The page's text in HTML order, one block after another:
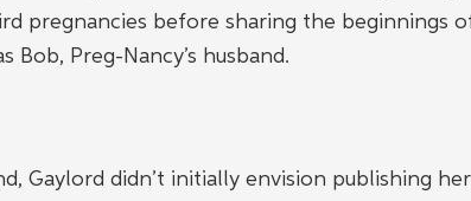
pregnancies before sharing the beginnings
Preg-Nancy’s husband.
Gaylord didn’t initially envision publishing her